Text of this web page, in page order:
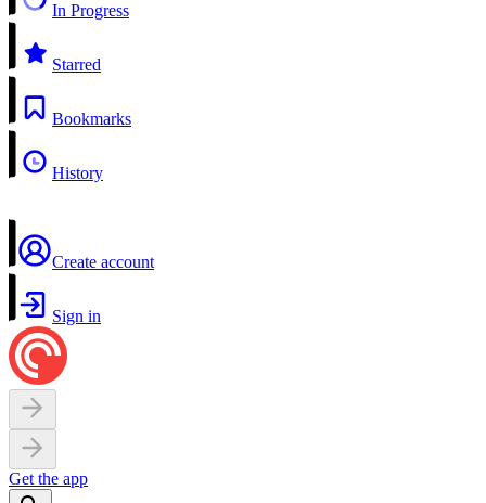
In Progress
Starred
Bookmarks
History
Create account
Sign in
Get the app